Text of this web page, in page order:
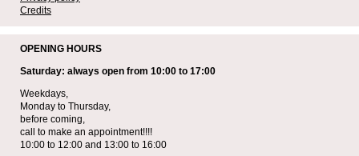
Credits
OPENING HOURS
Saturday: always open from 10:00 to 17:00
Weekdays,
Monday to Thursday,
before coming,
call to make an appointment!!!!
10:00 to 12:00 and 13:00 to 16:00